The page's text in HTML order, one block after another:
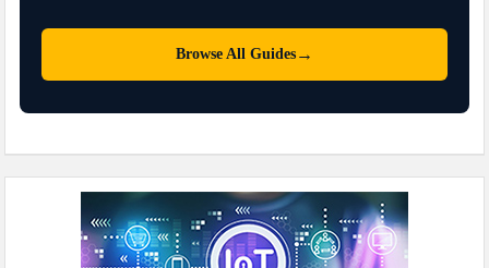
Browse All Guides →